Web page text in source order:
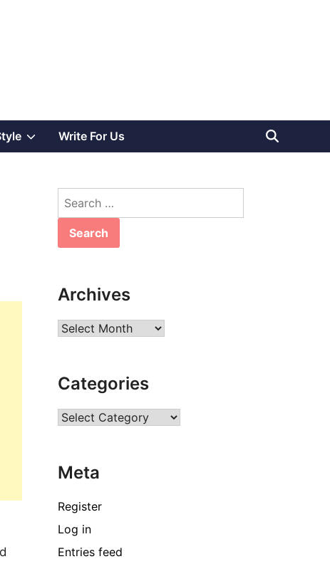
Show
menu
Write For Us
Search
Archives
Archives
Categories
Categories
Meta
Register
Log in
Entries feed